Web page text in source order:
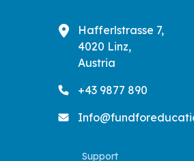
Hafferlstrasse 7,
4020 Linz,
Austria
+43 9877 890
Support